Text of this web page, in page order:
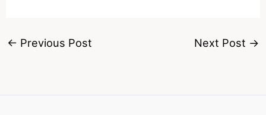
← Previous Post Next Post →